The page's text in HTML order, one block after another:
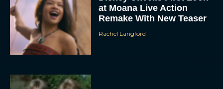
at Moana Live Action
Remake With New Teaser
Rachel Langford